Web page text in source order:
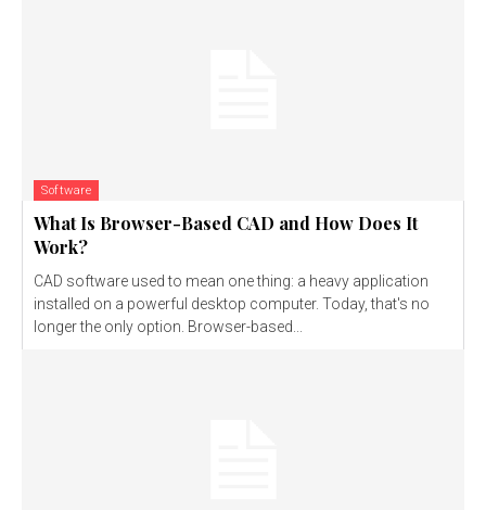
Software
What Is Browser-Based CAD and How Does It
Work?
CAD software used to mean one thing: a heavy application
installed on a powerful desktop computer. Today, that's no
longer the only option. Browser-based...